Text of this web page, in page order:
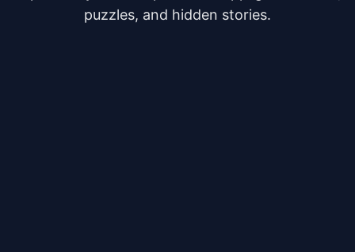
puzzles, and hidden stories.